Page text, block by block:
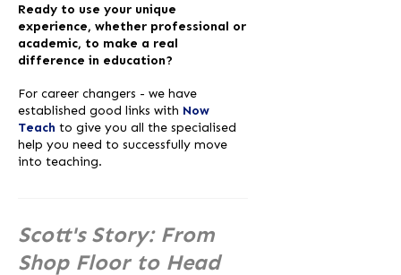
Ready to use your unique
experience, whether professional or
academic, to make a real
difference in education?
For career changers - we have
established good links with Now
Teach to give you all the specialised
help you need to successfully move
into teaching.
Scott's Story: From
Shop Floor to Head